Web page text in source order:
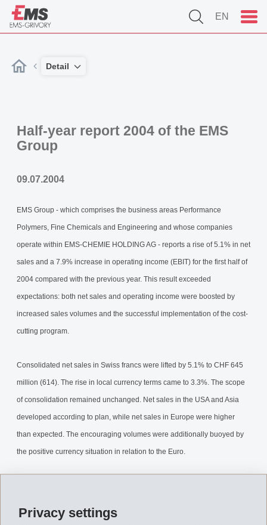
Privacy settings
EN
Detail
Half-year report 2004 of the EMS
Group
09.07.2004
EMS Group - which comprises the business areas Performance
Polymers, Fine Chemicals and Engineering and whose companies
operate within EMS-CHEMIE HOLDING AG - reports a rise of 5.1% in net
sales and a 7.9% increase in operating income (EBIT) for the first half of
2004 compared with the previous year. This result exceeded
expectations: both net sales and operating income were boosted by
increased sales volumes and the successful implementation of the cost-
cutting program.
Consolidated net sales in Swiss francs were lifted by 5.1% to CHF 645
million (614). The rise in local currency terms came to 3.3%. The scope
of consolidation remained unchanged. Net sales in the USA and Asia
developed according to plan, while net sales in Europe were higher
than expected. The encouraging volumes were additionally buoyed by
the positive currency situation in relation to the Euro.
million (132). This produced an EBIT margin of 16.6% (16.1%) and an